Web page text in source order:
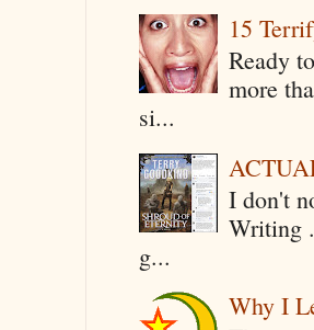
15
Ready
more
si...
I don't
Writing
g...
Why I